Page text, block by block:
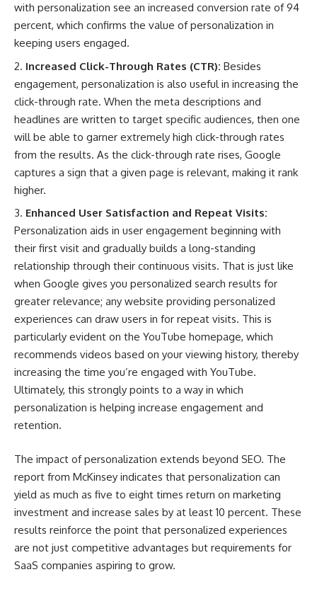
with personalization see an increased conversion rate of 94
percent, which confirms the value of personalization in
keeping users engaged.
Increased Click-Through Rates (CTR): Besides
engagement, personalization is also useful in increasing the
click-through rate. When the meta descriptions and
headlines are written to target specific audiences, then one
will be able to garner extremely high click-through rates
from the results. As the click-through rate rises, Google
captures a sign that a given page is relevant, making it rank
higher.
Enhanced User Satisfaction and Repeat Visits:
Personalization aids in user engagement beginning with
their first visit and gradually builds a long-standing
relationship through their continuous visits. That is just like
when Google gives you personalized search results for
greater relevance; any website providing personalized
experiences can draw users in for repeat visits. This is
particularly evident on the YouTube homepage, which
recommends videos based on your viewing history, thereby
increasing the time you’re engaged with YouTube.
Ultimately, this strongly points to a way in which
personalization is helping increase engagement and
retention.
The impact of personalization extends beyond SEO. The
report from McKinsey indicates that personalization can
yield as much as five to eight times return on marketing
investment and increase sales by at least 10 percent. These
results reinforce the point that personalized experiences
are not just competitive advantages but requirements for
SaaS companies aspiring to grow.